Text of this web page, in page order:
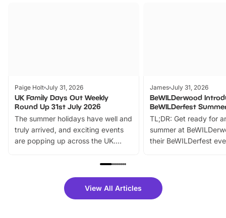
Paige Holt July 31, 2026
UK Family Days Out Weekly
Round Up 31st July 2026
The summer holidays have well and
truly arrived, and exciting events
are popping up across the UK.
family festivals to themed trails, live
there is plenty to enjoy. Whether
you’re planning a big day out or
James July 31, 2026
BeWILDerwood
BeWILDerfest
TL;DR: Get ready for
summer at
their BeWILDerfest
fantastic 25%
tickets for a limited
View All Articles